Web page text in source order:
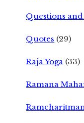
Questions and
Quotes (29)
Raja Yoga (33)
Ramana